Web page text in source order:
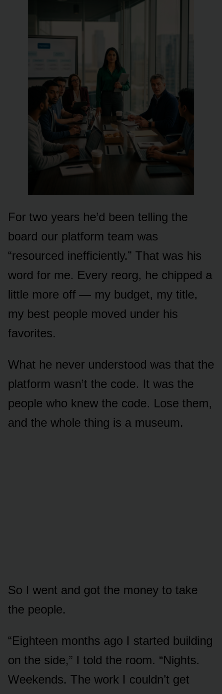
For two years he’d been telling the
board our platform team was
“resourced inefficiently.” That was his
word for me. Every reorg, he chipped a
little more off — my budget, my title,
my best people moved under his
favorites.
What he never understood was that the
platform wasn’t the code. It was the
people who knew the code. Lose them,
and the whole thing is a museum.
So I went and got the money to take
the people.
“Eighteen months ago I started building
on the side,” I told the room. “Nights.
Weekends. The work I couldn’t get